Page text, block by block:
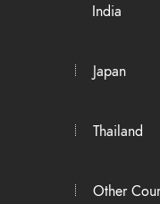
India
Japan
Thailand
Other